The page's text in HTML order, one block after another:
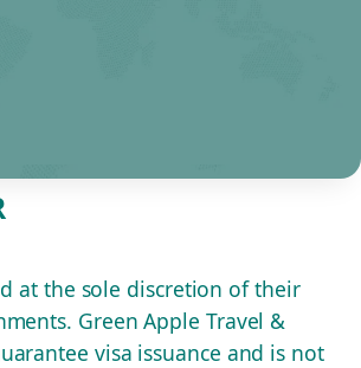
at the sole discretion of their
Green Apple Travel &
visa issuance and is not